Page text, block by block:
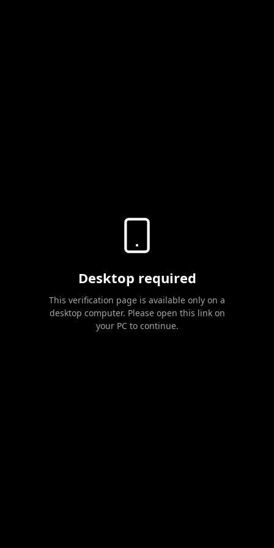
Desktop required
This verification page is available only on a
desktop computer. Please open this link on
your PC to continue.